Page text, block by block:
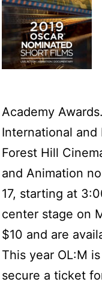
Academy
International
Forest Hill
and Animation
17, starting at
center stage on
$10 and are
This year OL:M
secure a ticket